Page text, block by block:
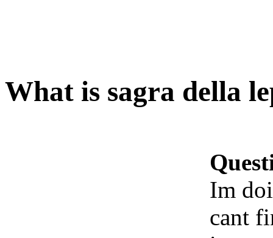
What is sagra della
Im
cant